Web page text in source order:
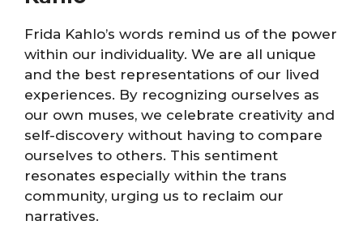
Frida Kahlo’s words remind us of the power
within our individuality. We are all unique
and the best representations of our lived
experiences. By recognizing ourselves as
our own muses, we celebrate creativity and
self-discovery without having to compare
ourselves to others. This sentiment
resonates especially within the trans
community, urging us to reclaim our
narratives.